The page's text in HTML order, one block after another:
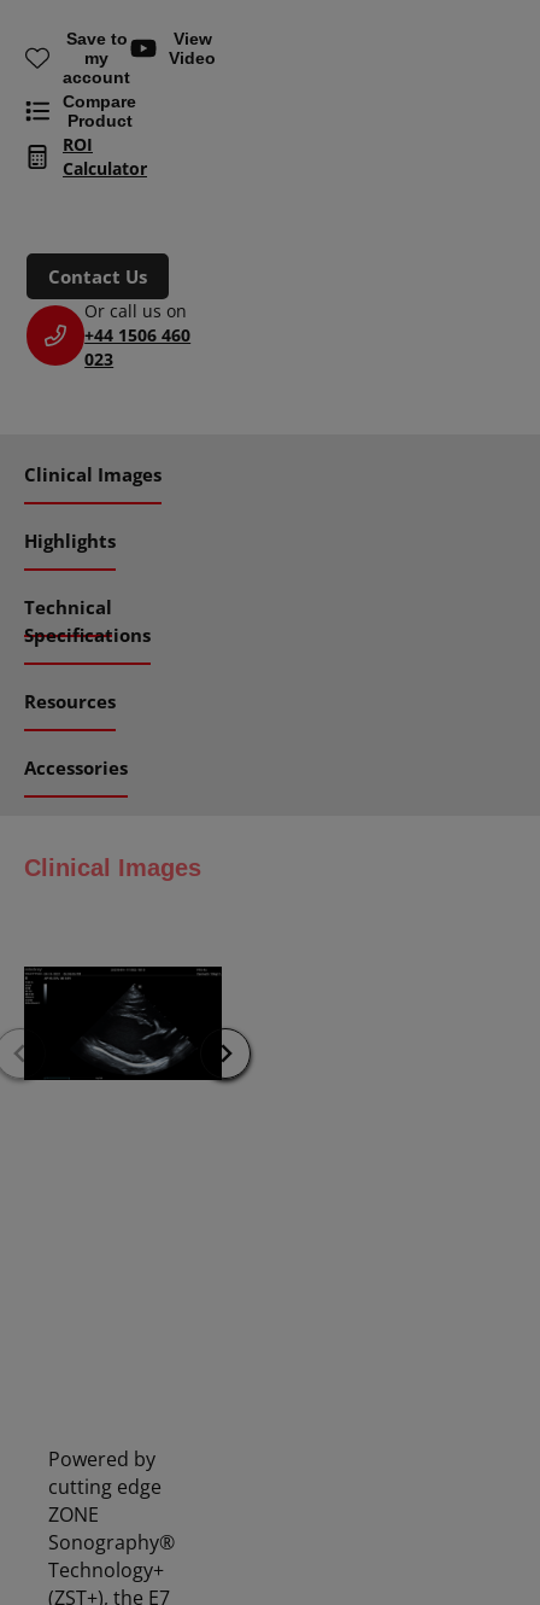
Save to
my
account
View
Video
Compare
Product
ROI
Calculator
Contact Us
Or call us on
+44 1506 460
023
Clinical Images
Highlights
Technical
Specifications
Resources
Accessories
Clinical Images
Powered by
cutting edge
ZONE
Sonography®
Technology+
(ZST+), the E7